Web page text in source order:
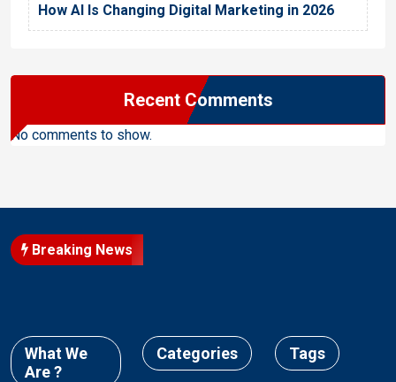
How AI Is Changing Digital Marketing in 2026
Recent Comments
No comments to show.
Breaking News
What We
Are ?
Categories Tags